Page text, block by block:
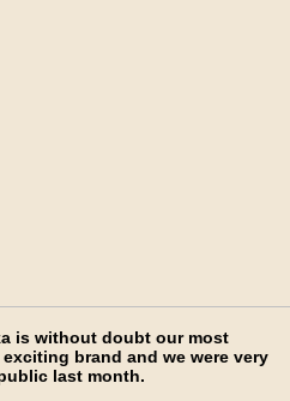
is without doubt our most
brand and we were very
last month.